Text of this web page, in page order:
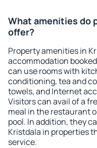
What amenities do
offer?
Property amenities in
accommodation
can use rooms with
conditioning, tea and
towels, and Internet
Visitors can avail of a
meal in the restaurant
pool. In addition, they
Kristdala in properties
service.